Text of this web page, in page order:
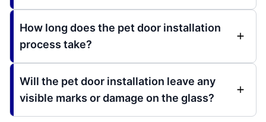
How long does the pet door installation
process take?
Will the pet door installation leave any
visible marks or damage on the glass?